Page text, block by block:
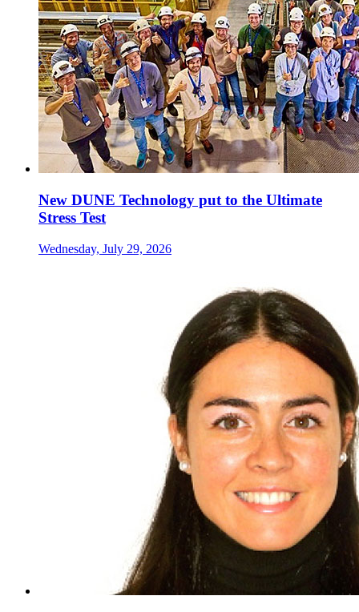
New DUNE Technology put to the Ultimate
Stress Test
Wednesday, July 29, 2026